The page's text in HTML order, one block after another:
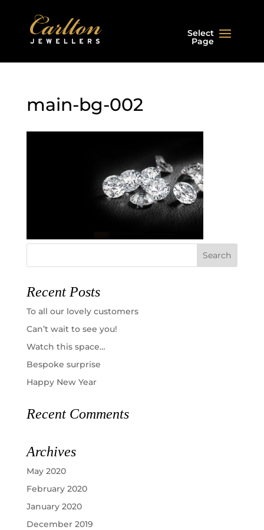
Select
Page
main-bg-002
Recent Posts
To all our lovely customers
Can’t wait to see you!
Watch this space…
Bespoke surprise
Happy New Year
Recent Comments
Archives
May 2020
February 2020
January 2020
December 2019